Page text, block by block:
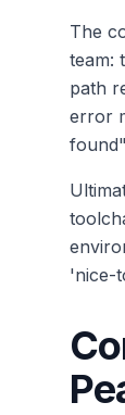
The
team:
path
error
'nice-